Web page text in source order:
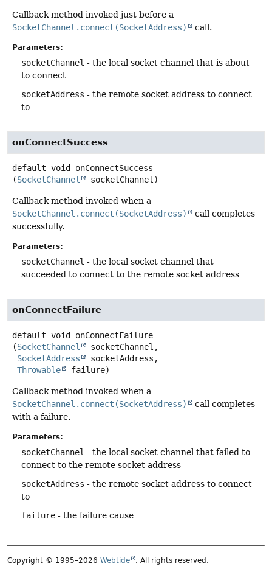
Callback method invoked just before a
SocketChannel.connect(SocketAddress)
call.
Parameters:
socketChannel - the local socket channel that is about
to connect
socketAddress - the remote socket address to connect
to
onConnectSuccess
default void
onConnectSuccess
(SocketChannel socketChannel)
Callback method invoked when a
SocketChannel.connect(SocketAddress)
call completes
successfully.
Parameters:
socketChannel - the local socket channel that
succeeded to connect to the remote socket address
onConnectFailure
default void
onConnectFailure
(SocketChannel
socketChannel,
SocketAddress
socketAddress,
Throwable
failure)
Callback method invoked when a
SocketChannel.connect(SocketAddress)
call completes
with a failure.
Parameters:
socketChannel - the local socket channel that failed to
connect to the remote socket address
socketAddress - the remote socket address to connect
to
failure - the failure cause
Copyright © 1995–2026 Webtide . All rights reserved.